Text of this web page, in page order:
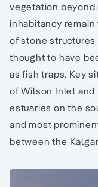
vegetation beyond
inhabitancy
of stone structures
thought to have
as fish traps. Key
of Wilson Inlet and
estuaries on the
and most
between the